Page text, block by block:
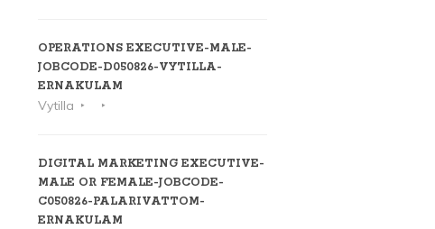
OPERATIONS EXECUTIVE-MALE-
JOBCODE-D050826-VYTILLA-
ERNAKULAM
Vytilla
DIGITAL MARKETING EXECUTIVE-
MALE OR FEMALE-JOBCODE-
C050826-PALARIVATTOM-
ERNAKULAM